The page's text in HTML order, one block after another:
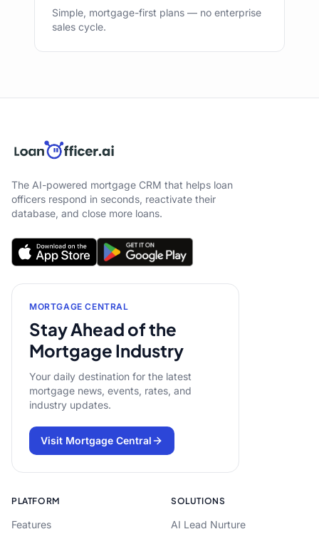
Simple, mortgage-first plans — no enterprise
sales cycle.
The AI-powered mortgage CRM that helps loan
officers respond in seconds, reactivate their
database, and close more loans.
MORTGAGE CENTRAL
Stay Ahead of the
Mortgage Industry
Your daily destination for the latest
mortgage news, events, rates, and
industry updates.
Visit Mortgage Central
PLATFORM
Features
SOLUTIONS
AI Lead Nurture